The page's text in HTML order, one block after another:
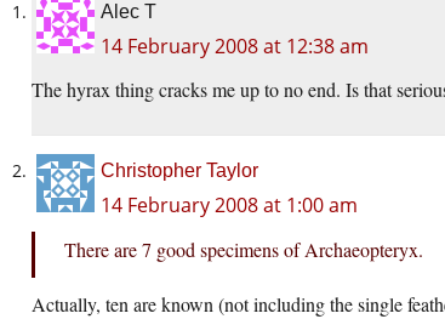
Alec T
14 February 2008 at 12:38 am
The hyrax thing cracks me up to no end. Is that
Christopher Taylor
14 February 2008 at 1:00 am
There are 7 good specimens of Archaeopteryx.
Actually, ten are known (not including the single